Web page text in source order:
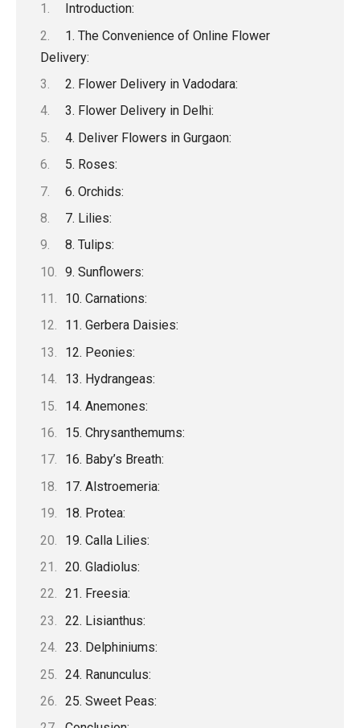
o
o
k
p
k
Introduction:
1. The Convenience of Online Flower
Delivery:
2. Flower Delivery in Vadodara:
3. Flower Delivery in Delhi:
4. Deliver Flowers in Gurgaon:
5. Roses:
6. Orchids:
7. Lilies:
8. Tulips:
9. Sunflowers:
10. Carnations:
11. Gerbera Daisies:
12. Peonies:
13. Hydrangeas:
14. Anemones:
15. Chrysanthemums:
16. Baby’s Breath:
17. Alstroemeria:
18. Protea:
19. Calla Lilies:
20. Gladiolus:
21. Freesia:
22. Lisianthus:
23. Delphiniums:
24. Ranunculus:
25. Sweet Peas: